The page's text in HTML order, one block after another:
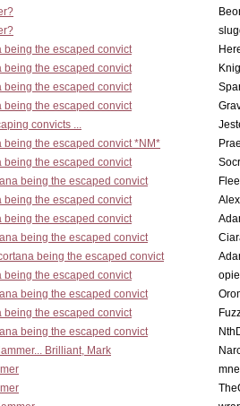
being the escaped convict
being the escaped convict
being the escaped convict
being the escaped convict
convicts ...
being the escaped convict *NM*
being the escaped convict
being the escaped convict
being the escaped convict
being the escaped convict
being the escaped convict
being the escaped convict
being the escaped convict
being the escaped convict
being the escaped convict
being the escaped convict
Brilliant, Mark